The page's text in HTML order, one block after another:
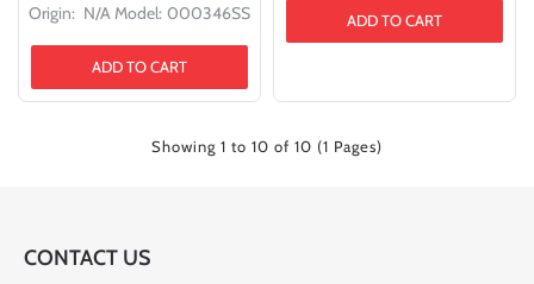
Origin: N/A Model: 000346SS
ADD TO CART
ADD TO CART
Showing 1 to 10 of 10 (1 Pages)
CONTACT US